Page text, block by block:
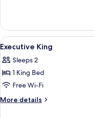
Twin
Room
View
all
photos
for
Executive
King
1
Executive King
Sleeps 2
1 King Bed
Free Wi-Fi
More details
More